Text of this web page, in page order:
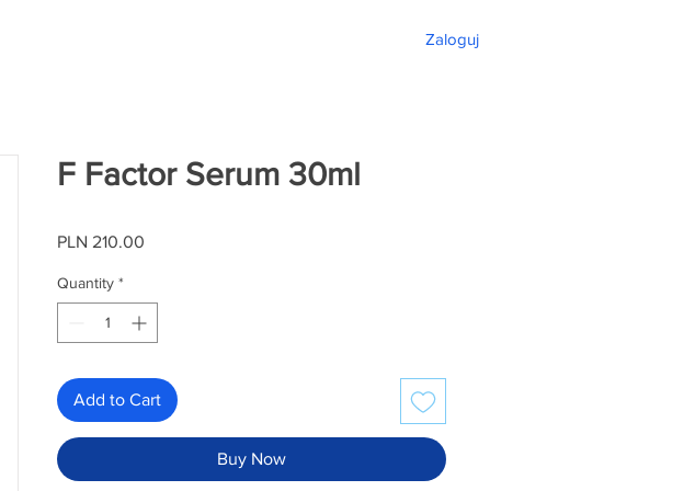
Zaloguj
F Factor Serum 30ml
PLN 210.00
Quantity *
Add to Cart
Buy Now